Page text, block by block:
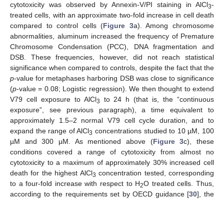
cytotoxicity was observed by Annexin-V/PI staining in AlCl3-
treated cells, with an approximate two-fold increase in cell death
compared to control cells (Figure 3a). Among chromosome
abnormalities, aluminum increased the frequency of Premature
Chromosome Condensation (PCC), DNA fragmentation and
DSB. These frequencies, however, did not reach statistical
significance when compared to controls, despite the fact that the
p-value for metaphases harboring DSB was close to significance
(p-value = 0.08; Logistic regression). We then thought to extend
V79 cell exposure to AlCl3
to 24 h (that is, the “continuous
exposure”, see previous paragraph), a time equivalent to
approximately 1.5–2 normal V79 cell cycle duration, and to
expand the range of AlCl3 concentrations studied to 10 µM, 100
µM and 300 µM. As mentioned above (Figure 3c), these
conditions covered a range of cytotoxicity from almost no
cytotoxicity to a maximum of approximately 30% increased cell
death for the highest AlCl3 concentration tested, corresponding
to a four-fold increase with respect to H2O treated cells. Thus,
according to the requirements set by OECD guidance [30], the